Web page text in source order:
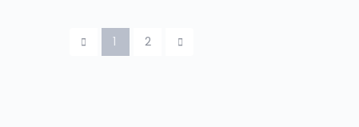
1 2